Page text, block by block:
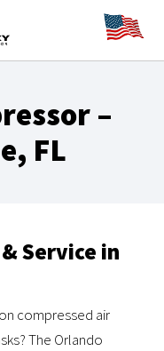
–
FL
Service in
compressed air
The Orlando